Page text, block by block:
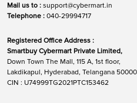
Mail us to : support@cybermart.in
Telephone : 040-29994717
Registered Office Address :
Smartbuy Cybermart Private Limited,
Down Town The Mall, 115 A, 1st floor,
Lakdikapul, Hyderabad, Telangana
CIN : U74999TG2021PTC153462